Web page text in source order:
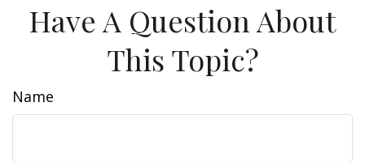
Have A Question About
This Topic?
Name